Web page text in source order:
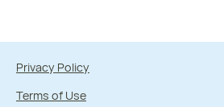
Privacy Policy
Terms of Use